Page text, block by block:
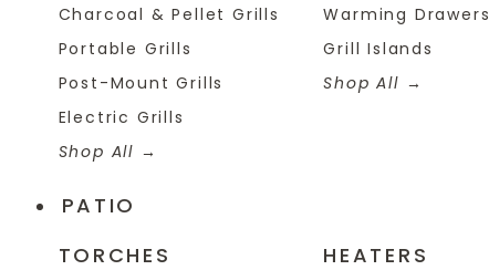
Charcoal & Pellet Grills
Portable Grills
Post-Mount Grills
Electric Grills
Shop All
Warming Drawers
Grill Islands
Shop All
PATIO
TORCHES
HEATERS